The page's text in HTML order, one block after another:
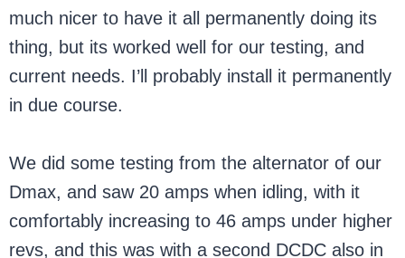
much nicer to have it all permanently doing its
thing, but its worked well for our testing, and
current needs. I’ll probably install it permanently
in due course.
We did some testing from the alternator of our
Dmax, and saw 20 amps when idling, with it
comfortably increasing to 46 amps under higher
revs, and this was with a second DCDC also in